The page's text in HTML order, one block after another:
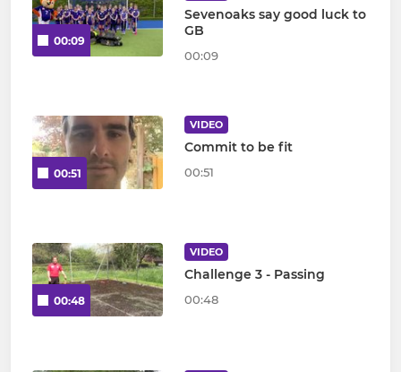
00:09
Sevenoaks say good luck to
GB
00:09
00:51
VIDEO
Commit to be fit
00:51
00:48
VIDEO
Challenge 3 - Passing
00:48